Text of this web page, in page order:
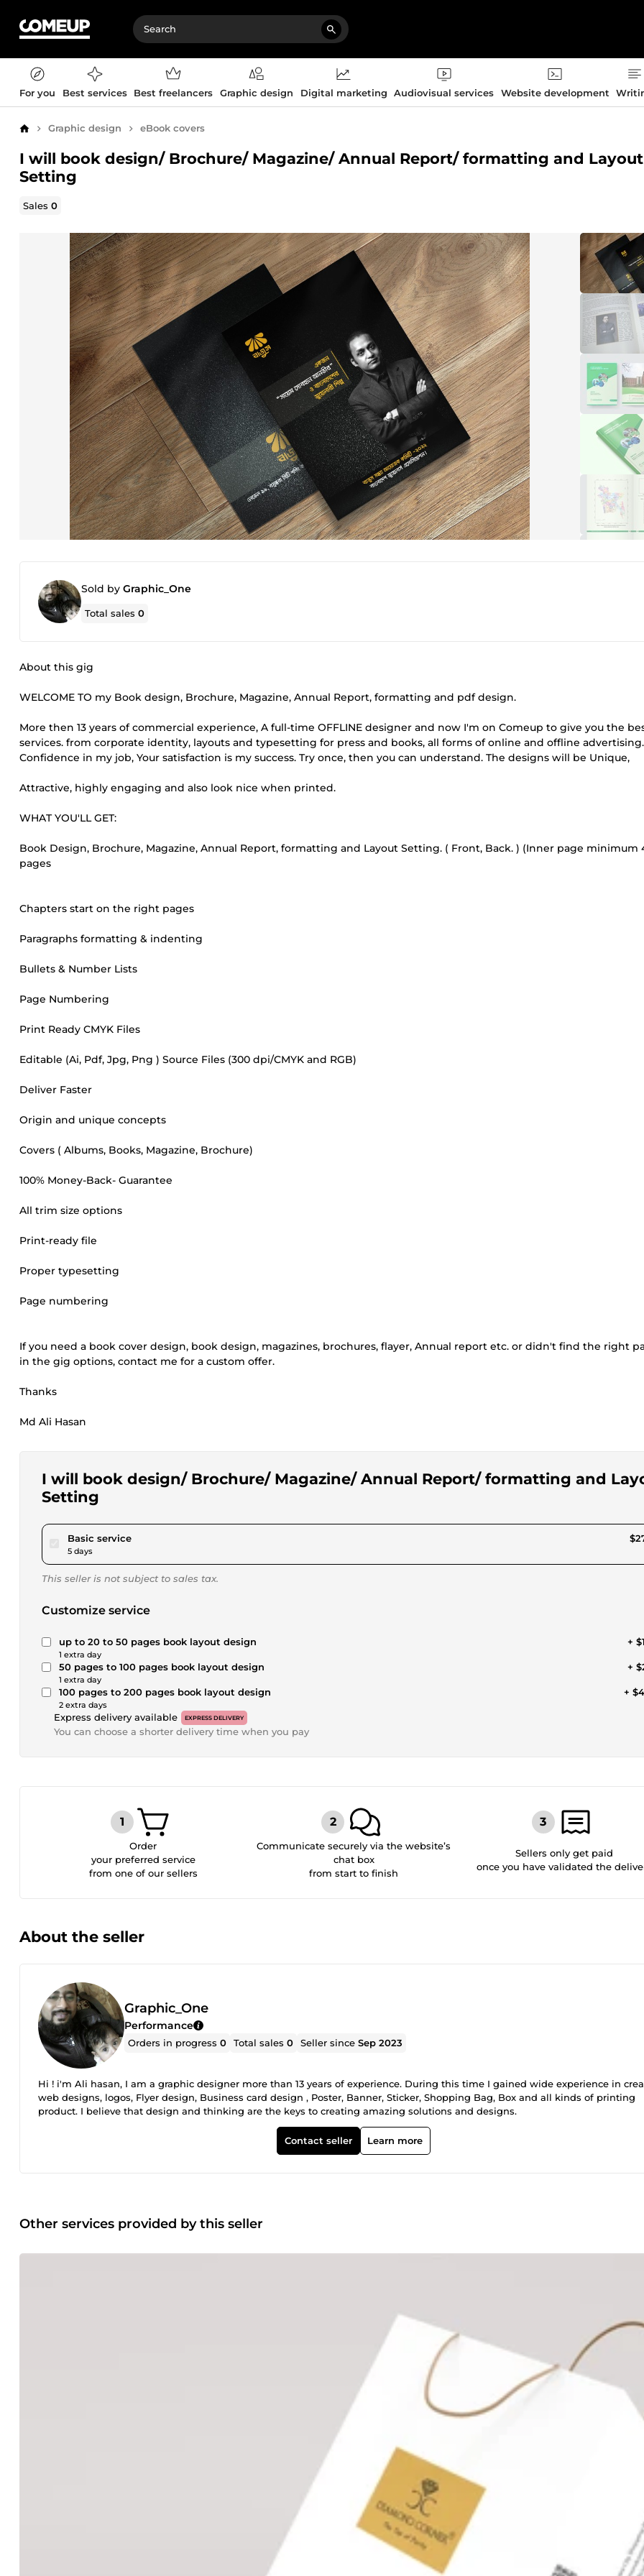
For you Best services Best freelancers Graphic design Digital marketing Audiovisual services Website development
Home Graphic design eBook covers
I will book design/ Brochure/ Magazine/ Annual Report/ formatting and Layout
Setting
Sales0
Sold by Graphic_One
Total sales0
About this gig
WELCOME TO my Book design, Brochure, Magazine, Annual Report, formatting and pdf design.
More then 13 years of commercial experience, A full-time OFFLINE designer and now I'm on Comeup to give you the
services. from corporate identity, layouts and typesetting for press and books, all forms of online and offline
Confidence in my job, Your satisfaction is my success. Try once, then you can understand. The designs will be Unique,
Attractive, highly engaging and also look nice when printed.
WHAT YOU'LL GET:
Book Design, Brochure, Magazine, Annual Report, formatting and Layout Setting. ( Front, Back. ) (Inner page minimum
pages
Chapters start on the right pages
Paragraphs formatting & indenting
Bullets & Number Lists
Page Numbering
Print Ready CMYK Files
Editable (Ai, Pdf, Jpg, Png ) Source Files (300 dpi/CMYK and RGB)
Deliver Faster
Origin and unique concepts
Covers ( Albums, Books, Magazine, Brochure)
100% Money-Back- Guarantee
All trim size options
Print-ready file
Proper typesetting
Page numbering
If you need a book cover design, book design, magazines, brochures, flayer, Annual report etc. or didn't find the right
in the gig options, contact me for a custom offer.
Thanks
Md Ali Hasan
I will book design/ Brochure/ Magazine/ Annual Report/ formatting and
Setting
Basic servicepour $25.00
5 days
This seller is not subject to sales tax.
Customize service
up to 20 to 50 pages book layout design
1 extra day
+
50 pages to 100 pages book layout design
1 extra day
+
100 pages to 200 pages book layout design
2 extra days
+
Express delivery available EXPRESS DELIVERY
You can choose a shorter delivery time when you pay
Order
your preferred service
from one of our sellers
Communicate securely via the website’s
chat box
from start to finish
Sellers only get paid
once you have validated the
About the seller
Graphic_One
Performance
Orders in progress0 Total sales0 Seller sinceSep 2023
Hi ! i'm Ali hasan, I am a graphic designer more than 13 years of experience. During this time I gained wide experience in
web designs, logos, Flyer design, Business card design , Poster, Banner, Sticker, Shopping Bag, Box and all kinds of printing
product. I believe that design and thinking are the keys to creating amazing solutions and designs.
Contact seller Learn more
Other services provided by this seller